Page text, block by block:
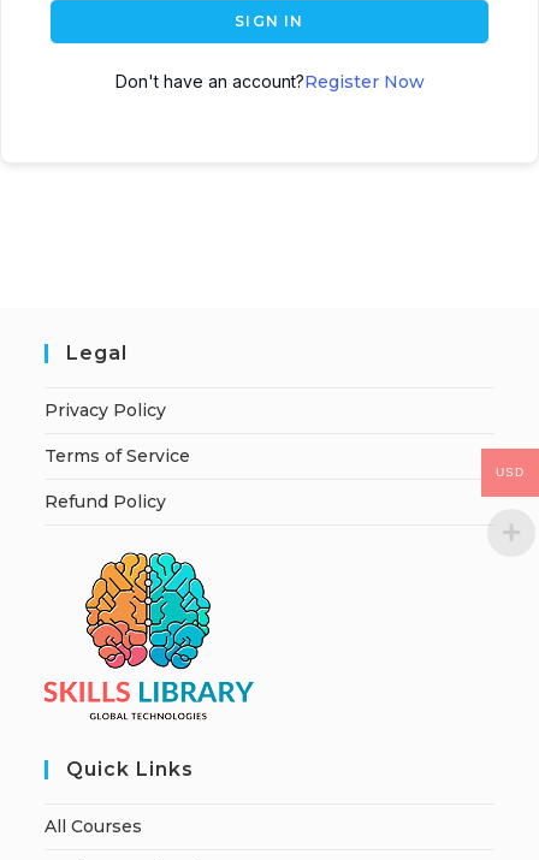
SIGN IN
Don't have an account?Register Now
Legal
Privacy Policy
Terms of Service
Refund Policy
Quick Links
All Courses
USD